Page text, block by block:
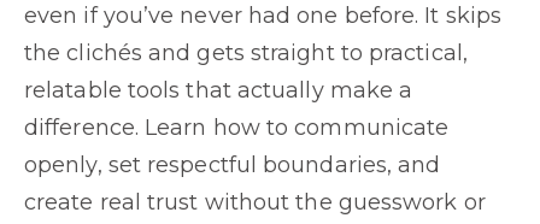
even if you’ve never had one before. It skips
the clichés and gets straight to practical,
relatable tools that actually make a
difference. Learn how to communicate
openly, set respectful boundaries, and
create real trust without the guesswork or